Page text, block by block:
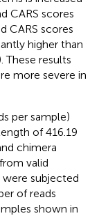
CARS scores
CARS scores
higher than
These results
more severe in
per sample)
of 416.19
chimera
valid
were subjected
of reads
shown in